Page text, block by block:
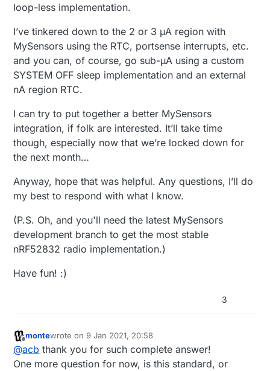
loop-less implementation.
I’ve tinkered down to the 2 or 3 µA region with
MySensors using the RTC, portsense interrupts, etc.
and you can, of course, go sub-µA using a custom
SYSTEM OFF sleep implementation and an external
nA region RTC.
I can try to put together a better MySensors
integration, if folk are interested. It’ll take time
though, especially now that we’re locked down for
the next month…
Anyway, hope that was helpful. Any questions, I’ll do
my best to respond with what I know.
(P.S. Oh, and you'll need the latest MySensors
development branch to get the most stable
nRF52832 radio implementation.)
Have fun! :)
3
Offline
montewrote on9 Jan 2021, 20:58
last edited by
@acb thank you for such complete answer!
One more question for now, is this standard, or